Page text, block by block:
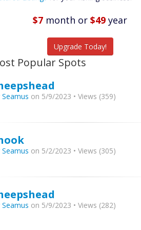
Listings$7 month or $49 year
Upgrade Today!
Popular Spots
Seamus on 5/9/2023 • Views (359)
Seamus on 5/2/2023 • Views (305)
Seamus on 5/9/2023 • Views (282)